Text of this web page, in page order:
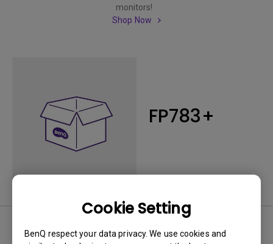
Cookie Setting
BenQ respect your data privacy. We use cookies and
monitors!
Shop Now
FP783+